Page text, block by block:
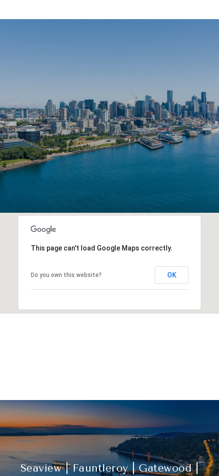
This page can't load Google Maps correctly.
Do you own this website? OK
Seaview | Fauntleroy | Gatewood |